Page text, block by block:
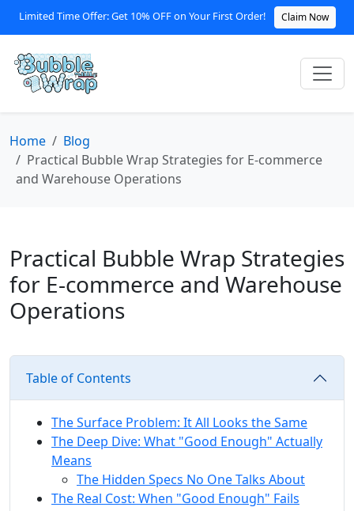
Limited Time Offer: Get 10% OFF on Your First Order! Claim Now
Home
Blog
Practical Bubble Wrap Strategies for E-commerce
and Warehouse Operations
Practical Bubble Wrap Strategies
for E-commerce and Warehouse
Operations
Table of Contents
The Surface Problem: It All Looks the Same
The Deep Dive: What "Good Enough" Actually
Means
The Hidden Specs No One Talks About
The Real Cost: When "Good Enough" Fails